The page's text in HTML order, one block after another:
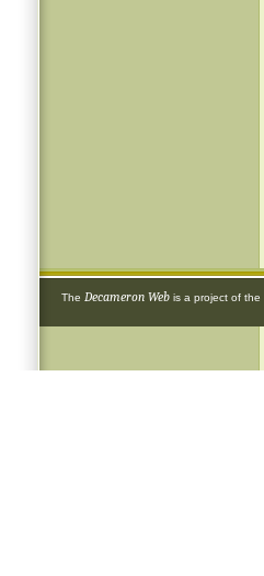
The Decameron Web is a project of the